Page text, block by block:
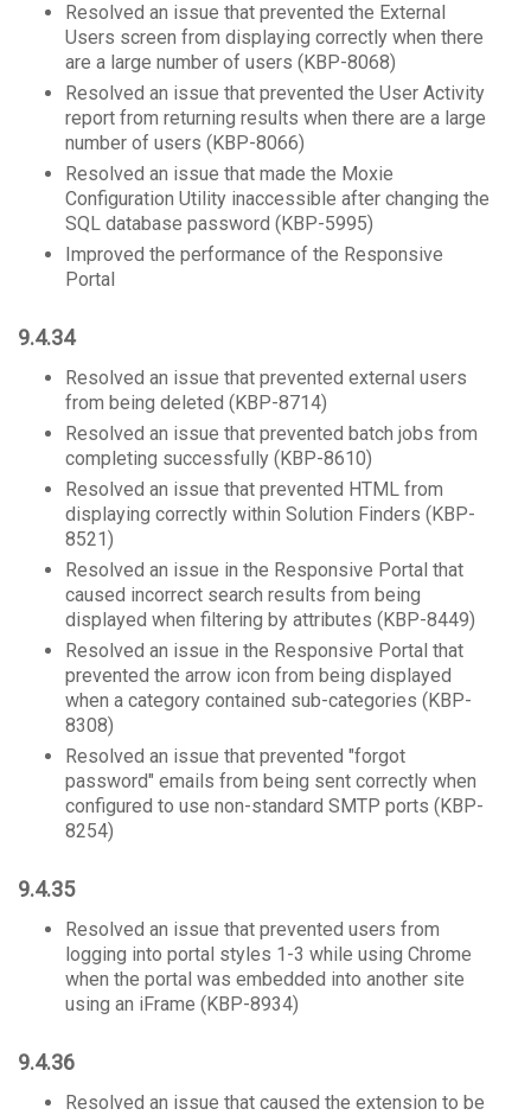
Resolved an issue that prevented the External
Users screen from displaying correctly when there
are a large number of users (KBP-8068)
Resolved an issue that prevented the User Activity
report from returning results when there are a large
number of users (KBP-8066)
Resolved an issue that made the Moxie
Configuration Utility inaccessible after changing the
SQL database password (KBP-5995)
Improved the performance of the Responsive
Portal
9.4.34
Resolved an issue that prevented external users
from being deleted (KBP-8714)
Resolved an issue that prevented batch jobs from
completing successfully (KBP-8610)
Resolved an issue that prevented HTML from
displaying correctly within Solution Finders (KBP-
8521)
Resolved an issue in the Responsive Portal that
caused incorrect search results from being
displayed when filtering by attributes (KBP-8449)
Resolved an issue in the Responsive Portal that
prevented the arrow icon from being displayed
when a category contained sub-categories (KBP-
8308)
Resolved an issue that prevented "forgot
password" emails from being sent correctly when
configured to use non-standard SMTP ports (KBP-
8254)
9.4.35
Resolved an issue that prevented users from
logging into portal styles 1-3 while using Chrome
when the portal was embedded into another site
using an iFrame (KBP-8934)
9.4.36
Resolved an issue that caused the extension to be